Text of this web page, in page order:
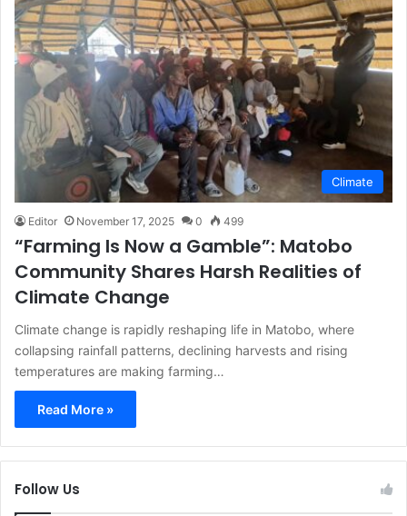
Climate
Editor November 17, 2025 0 499
“Farming Is Now a Gamble”: Matobo
Community Shares Harsh Realities of
Climate Change
Climate change is rapidly reshaping life in Matobo, where
collapsing rainfall patterns, declining harvests and rising
temperatures are making farming…
Read More »
Follow Us